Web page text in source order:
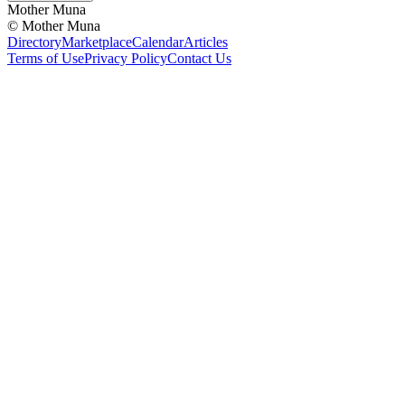
Mother Muna
© Mother Muna
DirectoryMarketplaceCalendarArticles
Terms of UsePrivacy PolicyContact Us